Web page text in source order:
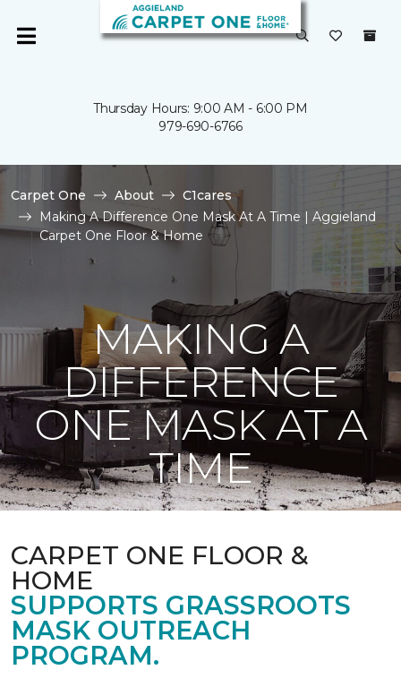
Thursday Hours: 9:00 AM - 6:00 PM
979-690-6766
Carpet One About
C1cares
Making A Difference One Mask At A Time | Aggieland
Carpet One Floor & Home
MAKING A
DIFFERENCE
ONE MASK AT A
TIME
CARPET ONE FLOOR &
HOME
SUPPORTS GRASSROOTS
MASK OUTREACH
PROGRAM.